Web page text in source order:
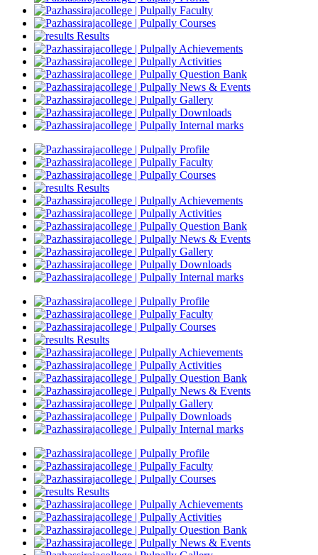
Faculty
Courses
Results
Achievements
Activities
Question Bank
News & Events
Gallery
Downloads
Internal marks
Profile
Faculty
Courses
Results
Achievements
Activities
Question Bank
News & Events
Gallery
Downloads
Internal marks
Profile
Faculty
Courses
Results
Achievements
Activities
Question Bank
News & Events
Gallery
Downloads
Internal marks
Profile
Faculty
Courses
Results
Achievements
Activities
Question Bank
News & Events